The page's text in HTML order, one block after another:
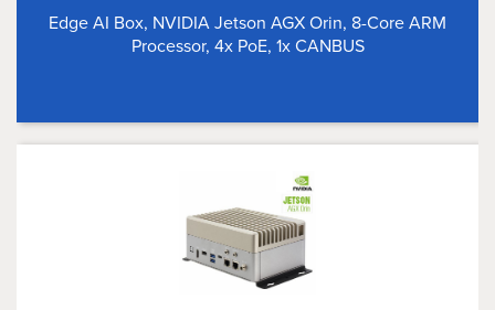
Edge AI Box, NVIDIA Jetson AGX Orin, 8-Core ARM
Processor, 4x PoE, 1x CANBUS